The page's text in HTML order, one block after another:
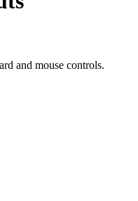
and mouse controls.